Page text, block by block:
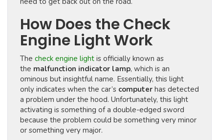
How Does the Check
Engine Light Work
The check engine light is officially known as
the malfunction indicator lamp, which is an
ominous but insightful name. Essentially, this light
only indicates when the car’s computer has detected
a problem under the hood. Unfortunately, this light
activating is something of a double-edged sword
because the problem could be something very minor
or something very major.